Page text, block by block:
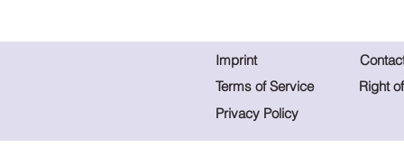
Terms of Service
Imprint
Right
Privacy Policy